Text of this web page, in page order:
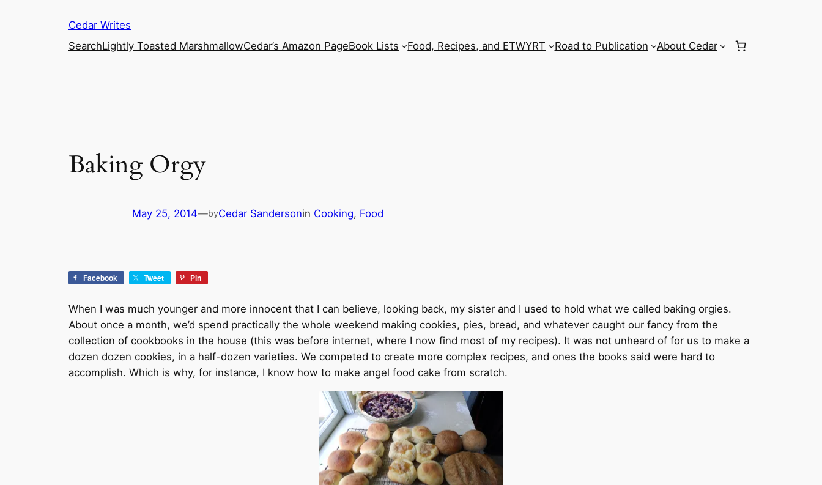
Cedar Writes
SearchLightly Toasted MarshmallowCedar’s Amazon PageBook Lists Food, Recipes, and ETWYRT Road to Publication About Cedar
Baking Orgy
May 25, 2014—byCedar Sandersonin Cooking, Food
Facebook Tweet Pin
When I was much younger and more innocent that I can believe, looking back, my sister and I used to hold what we called baking orgies.
About once a month, we’d spend practically the whole weekend making cookies, pies, bread, and whatever caught our fancy from the
collection of cookbooks in the house (this was before internet, where I now find most of my recipes). It was not unheard of for us to make a
dozen dozen cookies, in a half-dozen varieties. We competed to create more complex recipes, and ones the books said were hard to
accomplish. Which is why, for instance, I know how to make angel food cake from scratch.